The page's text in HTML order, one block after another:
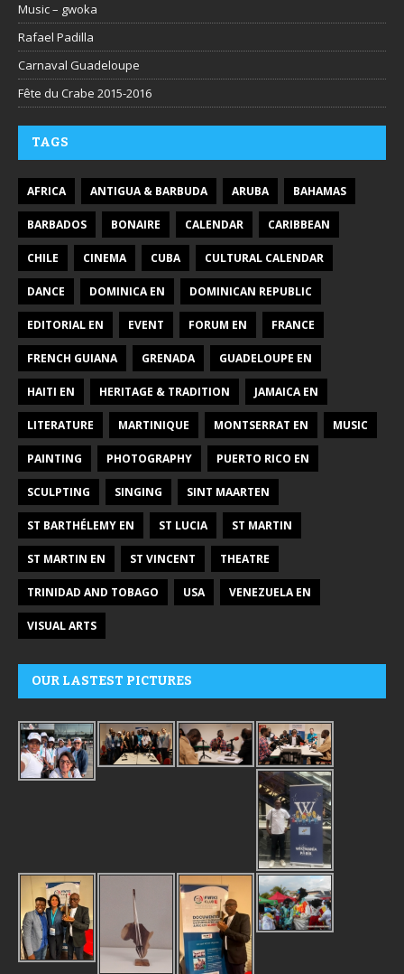
Music – gwoka
Rafael Padilla
Carnaval Guadeloupe
Fête du Crabe 2015-2016
TAGS
AFRICA ANTIGUA & BARBUDA ARUBA BAHAMAS
BARBADOS BONAIRE CALENDAR CARIBBEAN
CHILE CINEMA CUBA CULTURAL CALENDAR
DANCE DOMINICA EN DOMINICAN REPUBLIC
EDITORIAL EN EVENT FORUM EN FRANCE
FRENCH GUIANA GRENADA GUADELOUPE EN
HAITI EN HERITAGE & TRADITION JAMAICA EN
LITERATURE MARTINIQUE MONTSERRAT EN MUSIC
PAINTING PHOTOGRAPHY PUERTO RICO EN
SCULPTING SINGING SINT MAARTEN
ST BARTHÉLEMY EN ST LUCIA ST MARTIN
ST MARTIN EN ST VINCENT THEATRE
TRINIDAD AND TOBAGO USA VENEZUELA EN
VISUAL ARTS
OUR LASTEST PICTURES